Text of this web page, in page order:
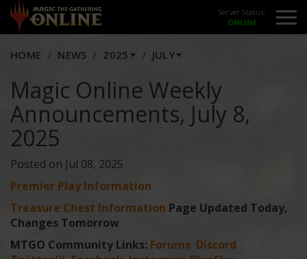
Server Status:
HOME NEWS 2025 JULY
Magic Online Weekly
Announcements, July 8,
2025
Posted on Jul 08, 2025
Premier Play Information
Treasure Chest Information Page Updated Today,
Changes Tomorrow
MTGO Community Links: Forums Discord